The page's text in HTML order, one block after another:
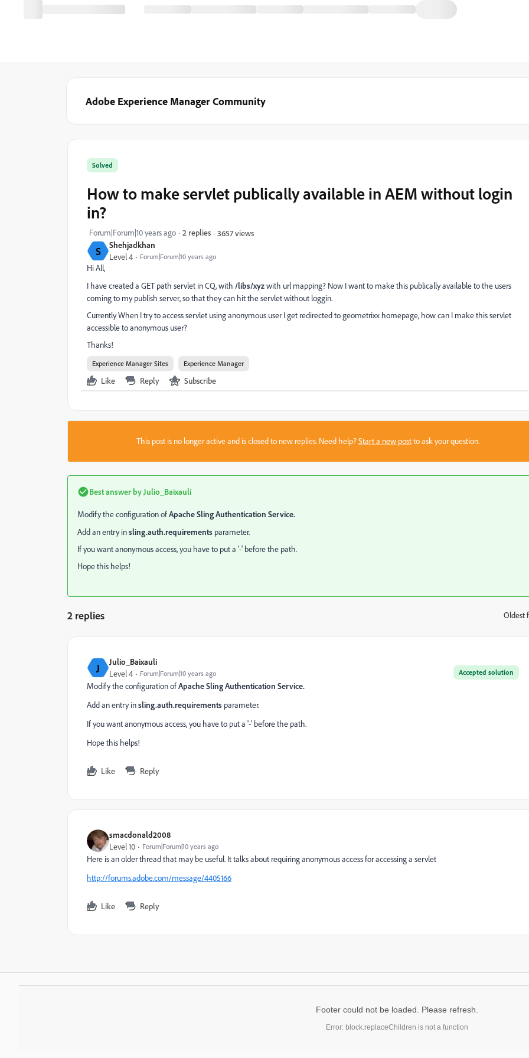
Adobe Experience Manager Community
S Shehjadkhan
Level 4 Forum|Forum|10 years ago
Solved
How to make servlet publically available in AEM without login
in?
Forum|Forum|10 years ago 2 replies 3657 views
Hi All,
I have created a GET path servlet in CQ, with /libs/xyzwith url mapping? Now I want to make this publically available to the users
coming to my publish server, so that they can hit the servlet without loggin.
Currently When I try to access servlet using anonymous user I get redirected to geometrixx homepage, how can I make this servlet
accessible to anonymous user?
Thanks!
Experience Manager Sites Experience Manager
Like Reply Subscribe
This post is no longer active and is closed to new replies. Need help?Start a new postto ask your question.
Best answer by Julio_Baixauli
Modify the configuration ofApache Sling Authentication Service.
Add an entry insling.auth.requirements parameter.
If you want anonymous access, you have to put a '-' before the path.
Hope this helps!
2 replies Oldest
J Julio_Baixauli
Accepted solution
Level 4 Forum|Forum|10 years ago
Modify the configuration ofApache Sling Authentication Service.
Add an entry insling.auth.requirements parameter.
If you want anonymous access, you have to put a '-' before the path.
Hope this helps!
Like Reply
smacdonald2008
Level 10 Forum|Forum|10 years ago
Here is an older thread that may be useful. It talks about requiring anonymous access for accessing a servlet
http://forums.adobe.com/message/4405166
Like Reply
Footer could not be loaded. Please refresh.
Error: block.replaceChildren is not a function